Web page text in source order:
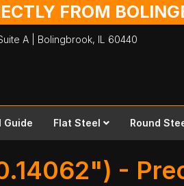
FROM
A | Bolingbrook, IL 60440
Guide Flat Steel Round
-